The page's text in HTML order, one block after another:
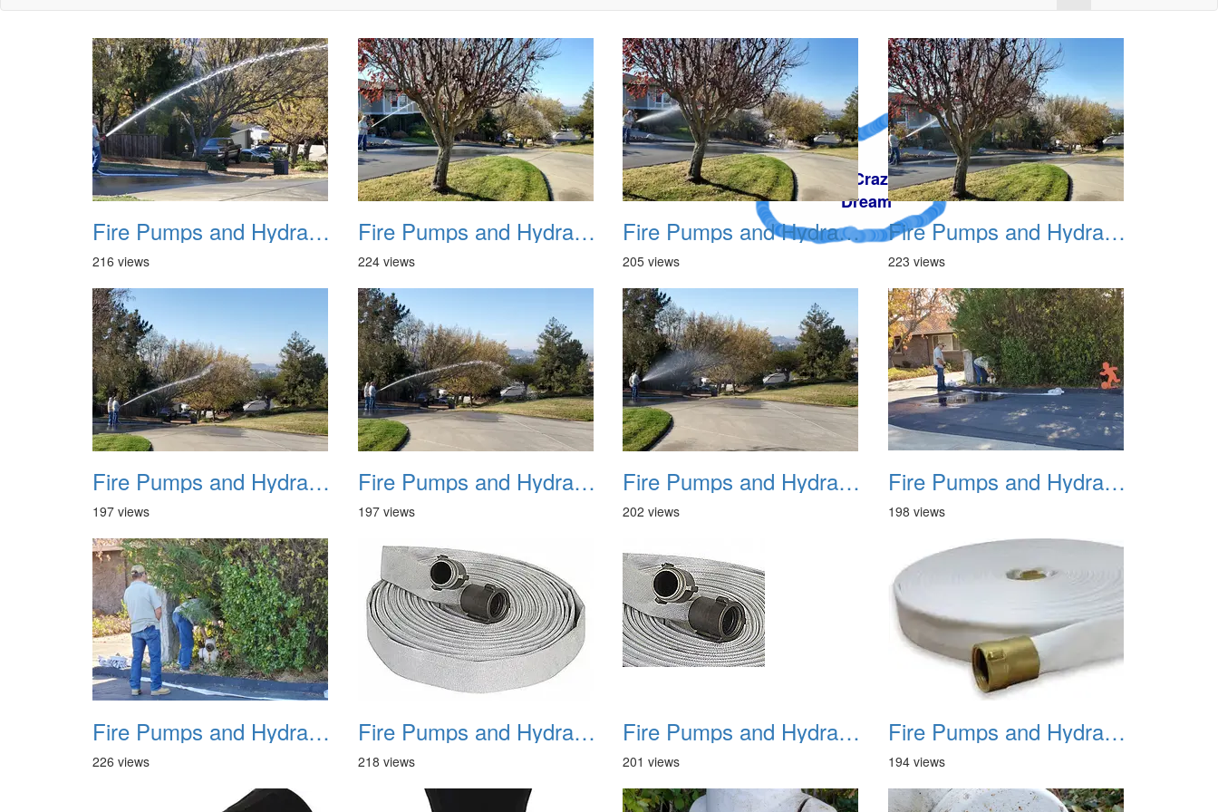
A Crazy
Dream
Fire Pumps and Hydrant 01
216 views
Fire Pumps and Hydrant 02
224 views
Fire Pumps and Hydrant 03
205 views
Fire Pumps and Hydrant 04
223 views
Fire Pumps and Hydrant 05
197 views
Fire Pumps and Hydrant 06
197 views
Fire Pumps and Hydrant 07
202 views
Fire Pumps and Hydrant 08
198 views
Fire Pumps and Hydrant 09
226 views
Fire Pumps and Hydrant 10
218 views
Fire Pumps and Hydrant 10a
201 views
Fire Pumps and Hydrant 11
194 views